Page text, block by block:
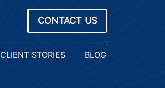
CONTACT US
CLIENT STORIES BLOG